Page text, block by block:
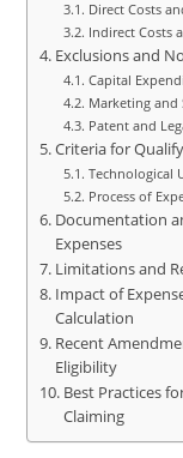
Direct Costs
Indirect Costs
Exclusions and
Capital
Marketing and
Patent and
Criteria for
Technological
Process of
Documentation
Expenses
Limitations and
Impact of
Calculation
Recent
Eligibility
Best Practices
Claiming